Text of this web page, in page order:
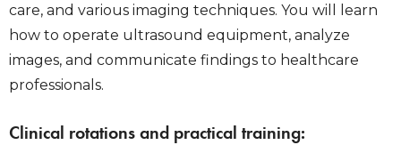
care, and various imaging techniques. You will learn
how to operate ultrasound equipment, analyze
images, and communicate findings to healthcare
professionals.
Clinical rotations and practical training: